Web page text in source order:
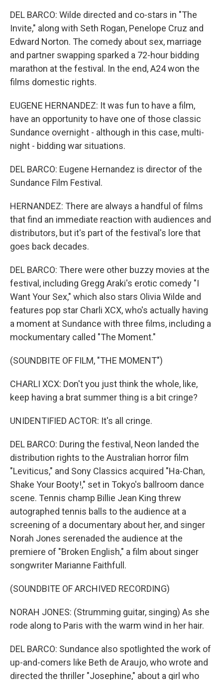
DEL BARCO: Wilde directed and co-stars in "The
Invite," along with Seth Rogan, Penelope Cruz and
Edward Norton. The comedy about sex, marriage
and partner swapping sparked a 72-hour bidding
marathon at the festival. In the end, A24 won the
films domestic rights.
EUGENE HERNANDEZ: It was fun to have a film,
have an opportunity to have one of those classic
Sundance overnight - although in this case, multi-
night - bidding war situations.
DEL BARCO: Eugene Hernandez is director of the
Sundance Film Festival.
HERNANDEZ: There are always a handful of films
that find an immediate reaction with audiences and
distributors, but it's part of the festival's lore that
goes back decades.
DEL BARCO: There were other buzzy movies at the
festival, including Gregg Araki's erotic comedy "I
Want Your Sex," which also stars Olivia Wilde and
features pop star Charli XCX, who's actually having
a moment at Sundance with three films, including a
mockumentary called "The Moment."
(SOUNDBITE OF FILM, "THE MOMENT")
CHARLI XCX: Don't you just think the whole, like,
keep having a brat summer thing is a bit cringe?
UNIDENTIFIED ACTOR: It's all cringe.
DEL BARCO: During the festival, Neon landed the
distribution rights to the Australian horror film
"Leviticus," and Sony Classics acquired "Ha-Chan,
Shake Your Booty!," set in Tokyo's ballroom dance
scene. Tennis champ Billie Jean King threw
autographed tennis balls to the audience at a
screening of a documentary about her, and singer
Norah Jones serenaded the audience at the
premiere of "Broken English," a film about singer
songwriter Marianne Faithfull.
(SOUNDBITE OF ARCHIVED RECORDING)
NORAH JONES: (Strumming guitar, singing) As she
rode along to Paris with the warm wind in her hair.
DEL BARCO: Sundance also spotlighted the work of
up-and-comers like Beth de Araujo, who wrote and
directed the thriller "Josephine," about a girl who